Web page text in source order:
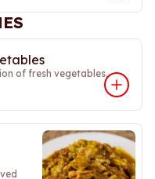
of fresh vegetables.